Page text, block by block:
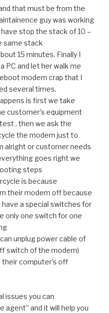
that must be from the
guy was working
stop the stack of 10 –
same stack
15 minutes. Finally I
PC and let her walk me
modem crap that I
several times.
is first we take
customer’s equipment
, then we ask the
the modem just to
alright or customer needs
goes right we
steps
is because
their modem off because
a special switches for
only one switch for one
unplug power cable of
switch of the modem)
computer’s off
issues you can
agent” and it will help you